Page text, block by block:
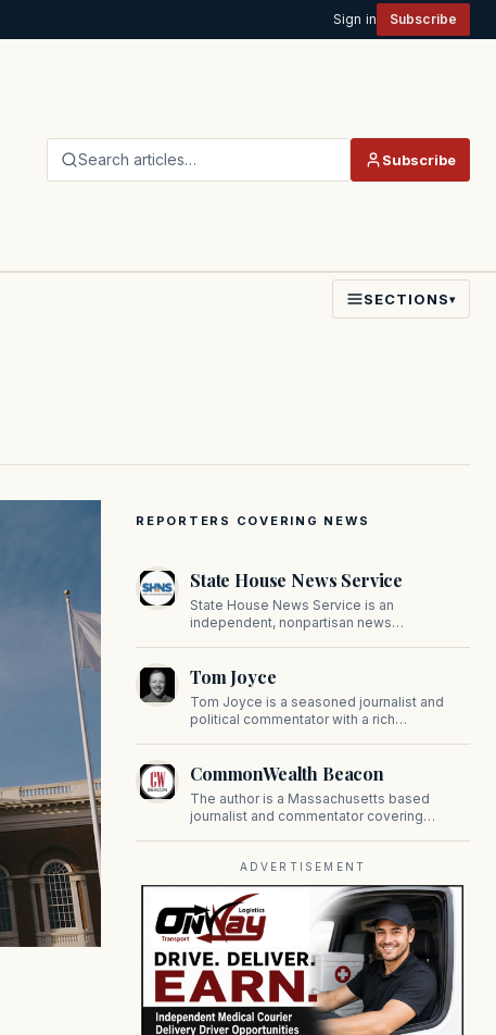
Sign in Subscribe
Search articles… Subscribe
SECTIONS▾
REPORTERS COVERING NEWS
State House News Service
State House News Service is an
independent, nonpartisan news
reporting provides in-depth coverage of
developments on Beacon Hill and across
the Commonwealth.
Tom Joyce
Tom Joyce is a seasoned journalist and
political commentator with a rich
prominent contributor to NewBostonPost.
CommonWealth Beacon
The author is a Massachusetts based
journalist and commentator covering
ADVERTISEMENT